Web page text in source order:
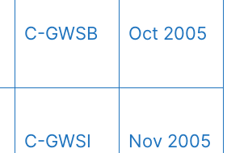
C-GWSB Oct 2005
C-GWSI Nov 2005